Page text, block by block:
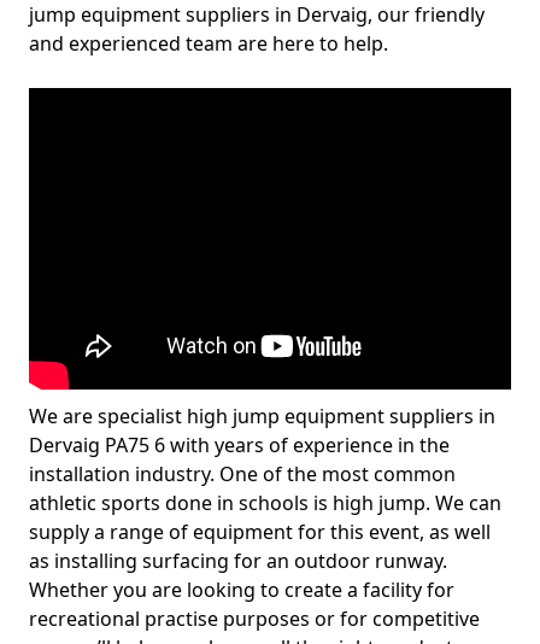
jump equipment suppliers in Dervaig, our friendly
and experienced team are here to help.
We are specialist high jump equipment suppliers in
Dervaig PA75 6 with years of experience in the
installation industry. One of the most common
athletic sports done in schools is high jump. We can
supply a range of equipment for this event, as well
as installing surfacing for an outdoor runway.
Whether you are looking to create a facility for
recreational practise purposes or for competitive